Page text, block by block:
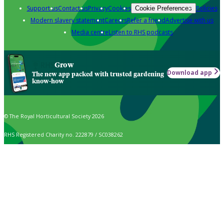
Support usContact usPrivacyCookies Cookie Preferences Policies
Modern slavery statementCareersRefer a friendAdvertise with us
Media centreListen to RHS podcasts
Grow
The new app packed with trusted gardening
know-how
Download app
© The Royal Horticultural Society 2026
RHS Registered Charity no. 222879 / SC038262